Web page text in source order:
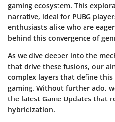
gaming ecosystem. This
narrative, ideal for PUBG
enthusiasts alike who are
behind this convergence of
As we dive deeper into the
that drive these fusions, our
complex layers that define
gaming. Without further ado,
the latest Game Updates that
hybridization.